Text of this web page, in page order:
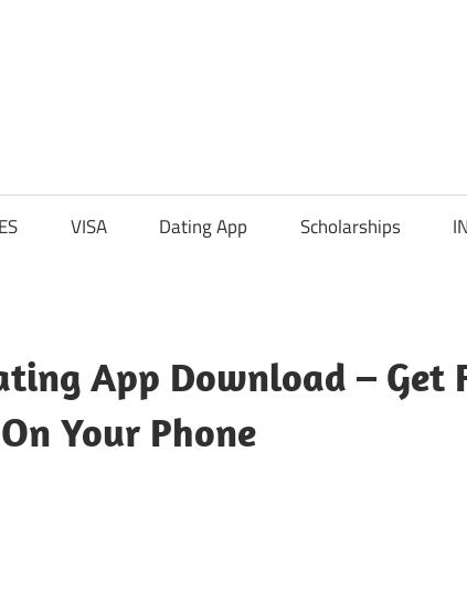
VISA Dating App Scholarships
App Download – Get
Your Phone